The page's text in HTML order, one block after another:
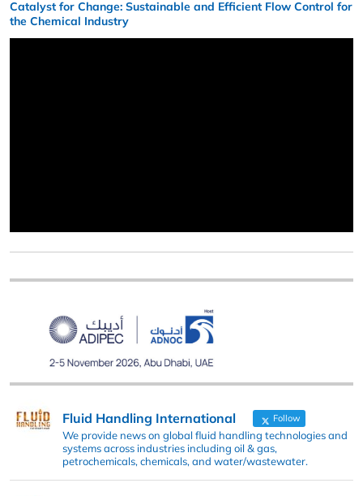
Catalyst for Change: Sustainable and Efficient Flow Control for
the Chemical Industry
Fluid Handling International Follow
We provide news on global fluid handling technologies and
systems across industries including oil & gas,
petrochemicals, chemicals, and water/wastewater.